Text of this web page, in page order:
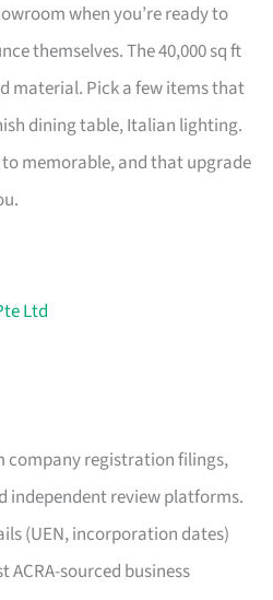
when you’re ready to
themselves. The 40,000 sq ft
material. Pick a few items that
dining table, Italian lighting.
memorable, and that upgrade
Ltd
company registration filings,
independent review platforms.
(UEN, incorporation dates)
ACRA-sourced business